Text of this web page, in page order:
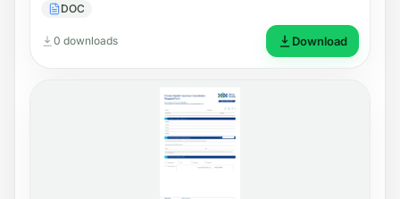
DOC
0 downloads Download